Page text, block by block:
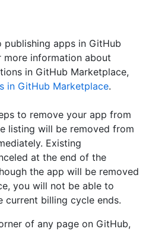
apps in GitHub
more information about
in GitHub Marketplace,
in GitHub Marketplace.
to remove your app from
listing will be removed from
Existing
at the end of the
the app will be removed
you will not be able to
current billing cycle ends.
of any page on GitHub,